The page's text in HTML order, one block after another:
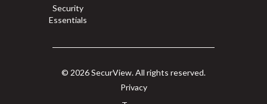
Security
Essentials
© 2026 SecurView. All rights reserved.
Privacy